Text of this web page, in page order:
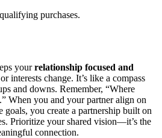
purchases.
yourrelationship focused and
interests change. It’s like a compass
and downs. Remember, “Where
When you and your partner align on
goals, you create a partnership built on
Prioritize your shared vision—it’s the
connection.